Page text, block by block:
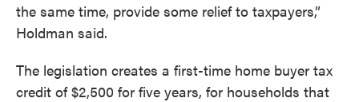
the same time, provide some relief to taxpayers,”
Holdman said.
The legislation creates a first-time home buyer tax
credit of $2,500 for five years, for households that